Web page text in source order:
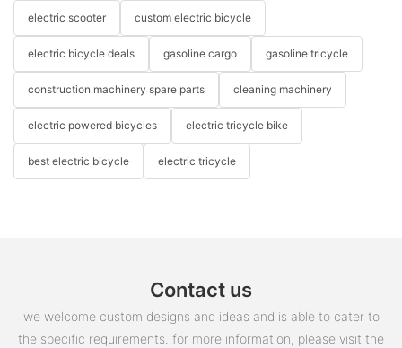
electric scooter custom electric bicycle
electric bicycle deals gasoline cargo gasoline tricycle
construction machinery spare parts cleaning machinery
electric powered bicycles electric tricycle bike
best electric bicycle electric tricycle
Contact us
we welcome custom designs and ideas and is able to cater to
the specific requirements. for more information, please visit the